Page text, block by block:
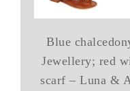
Blue
Jewellery; red
scarf – Luna &